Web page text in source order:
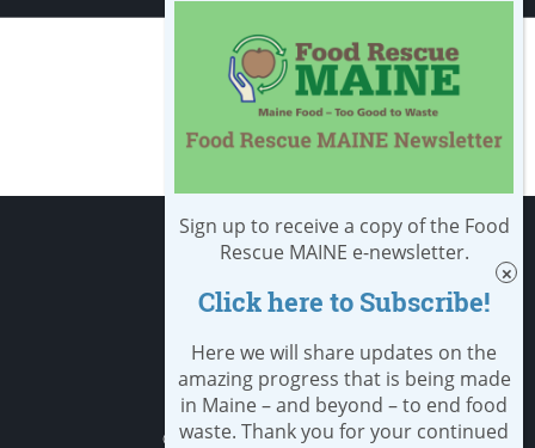
Apply
Student Resources
Nondiscrimination notice
Privacy Policy
Clery Safety and Security Report
Sign up to receive a copy of the Food
Rescue MAINE e-newsletter.
Click here to Subscribe!
Here we will share updates on the
amazing progress that is being made
in Maine – and beyond – to end food
waste. Thank you for your continued